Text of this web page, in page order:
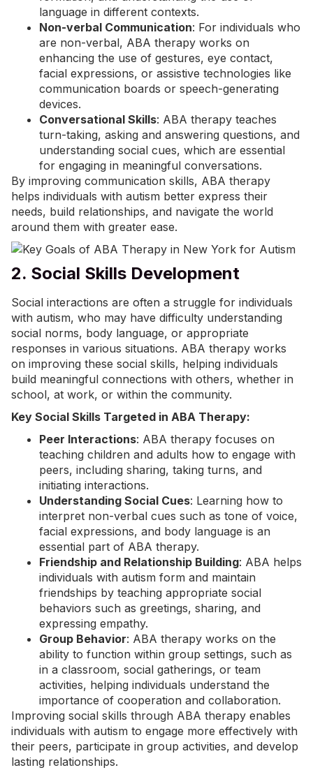
language in different contexts.
Non-verbal Communication: For individuals who
are non-verbal, ABA therapy works on
enhancing the use of gestures, eye contact,
facial expressions, or assistive technologies like
communication boards or speech-generating
devices.
Conversational Skills: ABA therapy teaches
turn-taking, asking and answering questions, and
understanding social cues, which are essential
for engaging in meaningful conversations.
By improving communication skills, ABA therapy
helps individuals with autism better express their
needs, build relationships, and navigate the world
around them with greater ease.
2. Social Skills Development
Social interactions are often a struggle for individuals
with autism, who may have difficulty understanding
social norms, body language, or appropriate
responses in various situations. ABA therapy works
on improving these social skills, helping individuals
build meaningful connections with others, whether in
school, at work, or within the community.
Key Social Skills Targeted in ABA Therapy:
Peer Interactions: ABA therapy focuses on
teaching children and adults how to engage with
peers, including sharing, taking turns, and
initiating interactions.
Understanding Social Cues: Learning how to
interpret non-verbal cues such as tone of voice,
facial expressions, and body language is an
essential part of ABA therapy.
Friendship and Relationship Building: ABA helps
individuals with autism form and maintain
friendships by teaching appropriate social
behaviors such as greetings, sharing, and
expressing empathy.
Group Behavior: ABA therapy works on the
ability to function within group settings, such as
in a classroom, social gatherings, or team
activities, helping individuals understand the
importance of cooperation and collaboration.
Improving social skills through ABA therapy enables
individuals with autism to engage more effectively with
their peers, participate in group activities, and develop
lasting relationships.